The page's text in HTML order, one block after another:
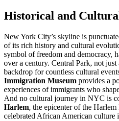
Historical and
New York City’s skyline is
of its rich history and cultural
symbol of freedom and democracy,
over a century. Central Park, not just
backdrop for countless cultural
Immigration Museum provides a
experiences of immigrants who
And no cultural journey in NYC is
Harlem, the epicenter of the Harlem
celebrated African American culture